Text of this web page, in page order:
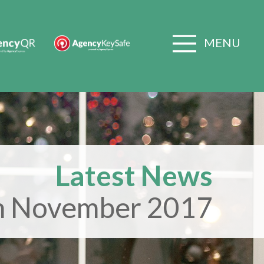
MENU
Latest News
November 2017